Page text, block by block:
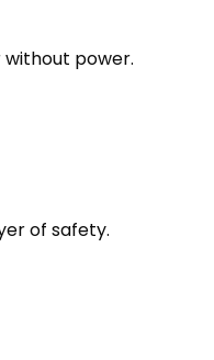
power.
of safety.